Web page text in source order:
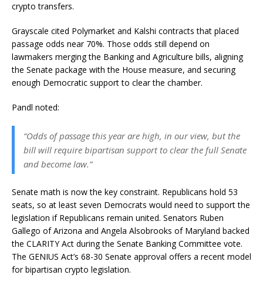
crypto transfers.
Grayscale cited Polymarket and Kalshi contracts that placed
passage odds near 70%. Those odds still depend on
lawmakers merging the Banking and Agriculture bills, aligning
the Senate package with the House measure, and securing
enough Democratic support to clear the chamber.
Pandl noted:
“Odds of passage this year are high, in our view, but the
bill will require bipartisan support to clear the full Senate
and become law.”
Senate math is now the key constraint. Republicans hold 53
seats, so at least seven Democrats would need to support the
legislation if Republicans remain united. Senators Ruben
Gallego of Arizona and Angela Alsobrooks of Maryland backed
the CLARITY Act during the Senate Banking Committee vote.
The GENIUS Act’s 68-30 Senate approval offers a recent model
for bipartisan crypto legislation.